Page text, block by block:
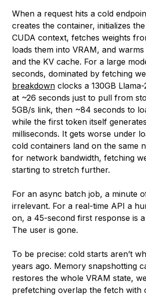
When a request hits a cold
creates the container, initializes
CUDA context, fetches weights
loads them into VRAM, and
and the KV cache. For a large
seconds, dominated by fetching
breakdown clocks a 130GB
at ~26 seconds just to pull from
5GB/s link, then ~84 seconds to
while the first token itself
milliseconds. It gets worse under
cold containers land on the same
for network bandwidth, fetching
starting to stretch further.
For an async batch job, a minute
irrelevant. For a real-time API a
on, a 45-second first response is
The user is gone.
To be precise: cold starts aren’t
years ago. Memory snapshotting
restores the whole VRAM state,
prefetching overlap the fetch with